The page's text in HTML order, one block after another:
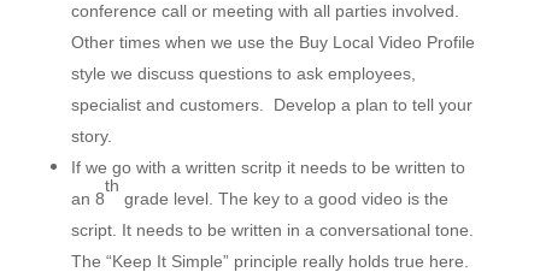
conference call or meeting with all parties involved.
Other times when we use the Buy Local Video Profile
style we discuss questions to ask employees,
specialist and customers. Develop a plan to tell your
story.
If we go with a written scritp it needs to be written to
an 8
th
grade level. The key to a good video is the
script. It needs to be written in a conversational tone.
The “Keep It Simple” principle really holds true here.